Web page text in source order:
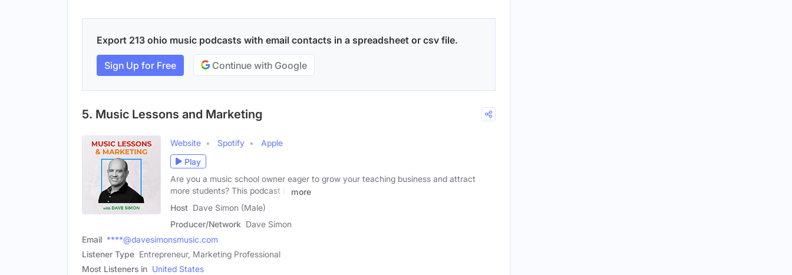
Export 213 ohio music podcasts with email contacts in a spreadsheet or csv file.
Sign Up for Free Continue with Google
5. Music Lessons and Marketing
Website Spotify
Apple
Play
Are you a music school owner eager to grow your teaching business and attract
more students? This podcast is
more
Host Dave Simon (Male)
Producer/Network Dave Simon
Email ****@davesimonsmusic.com
Listener Type Entrepreneur, Marketing Professional
Most Listeners in United States